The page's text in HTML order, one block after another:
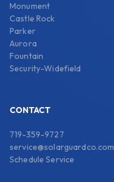
Monument
Castle Rock
Parker
Aurora
Fountain
Security-Widefield
CONTACT
719-359-9727
service@solarguardco.com
Schedule Service